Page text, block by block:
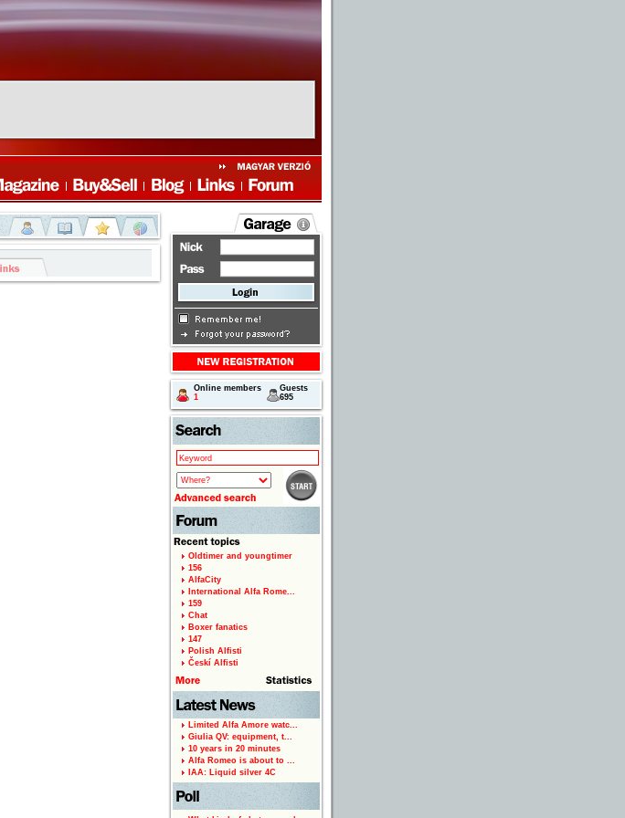
Online members
1
Guests
695
Oldtimer and youngtimer
156
AlfaCity
International Alfa Rome...
159
Chat
Boxer fanatics
147
Polish Alfisti
Českí Alfisti
Limited Alfa Amore watc...
Giulia QV: equipment, t...
10 years in 20 minutes
Alfa Romeo is about to ...
IAA: Liquid silver 4C